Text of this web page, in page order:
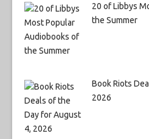
20 of Libbys
the Summer
Book Riots
2026